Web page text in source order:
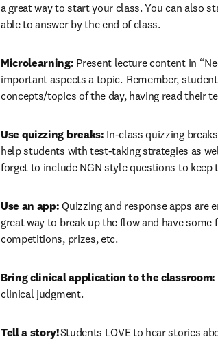
a great way to start your class. You can also
able to answer by the end of class.
Microlearning: Present lecture content in
important aspects a topic.  Remember,
concepts/topics of the day, having read their
Use quizzing breaks: In-class quizzing
help students with test-taking strategies as
forget to include NGN style questions to keep
Use an app: Quizzing and response apps are
great way to break up the flow and have some
competitions, prizes, etc.
Bring clinical application to the classroom:
clinical judgment.
Tell a story! Students LOVE to hear stories